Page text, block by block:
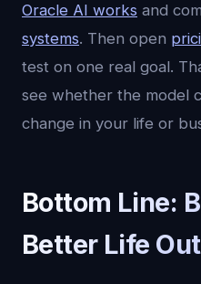
Oracle AI works and
systems. Then open
test on one real goal.
see whether the model
change in your life or
Bottom Line:
Better Life